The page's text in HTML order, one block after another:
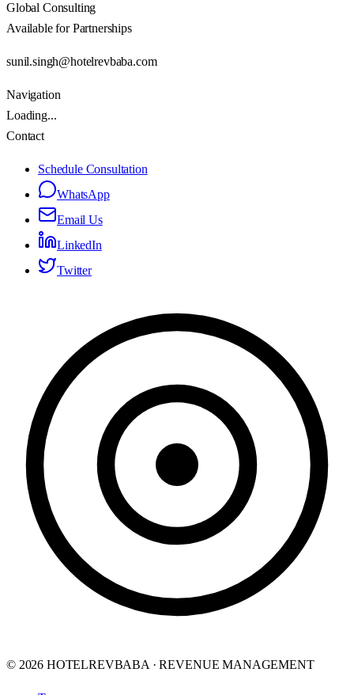
Global Consulting
Available for Partnerships
sunil.singh@hotelrevbaba.com
Navigation
Loading...
Contact
Schedule Consultation
WhatsApp
Email Us
LinkedIn
Twitter
© 2026 HOTELREVBABA · REVENUE MANAGEMENT